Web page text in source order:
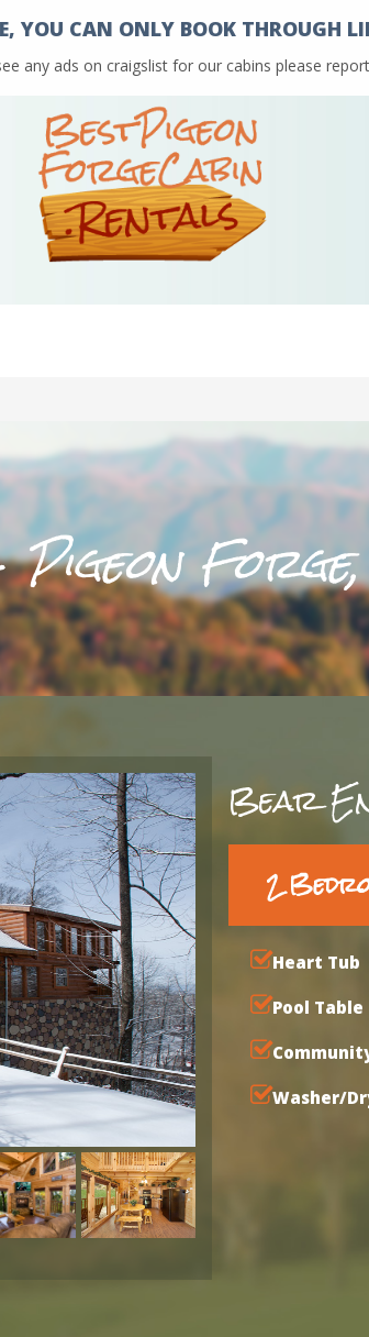
YOU CAN ONLY BOOK THROUGH
any ads on craigslist for our cabins please
Pigeon
Bear
2
Heart Tub
Pool Table
Washer/